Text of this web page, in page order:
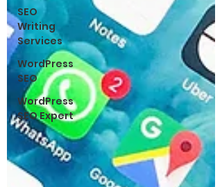
SEO
Writing
Services
WordPress
SEO
WordPress
SEO Expert